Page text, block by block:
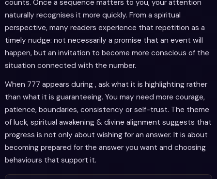
counts. Once a sequence matters to you, your attention
naturally recognises it more quickly. From a spiritual
perspective, many readers experience that repetition as a
timely nudge: not necessarily a promise that an event will
happen, but an invitation to become more conscious of the
situation connected with the number.
When 777 appears during , ask what it is highlighting rather
than what it is guaranteeing. You may need more courage,
patience, boundaries, consistency or self-trust. The theme
of luck, spiritual awakening & divine alignment suggests that
progress is not only about wishing for an answer. It is about
becoming prepared for the answer you want and choosing
behaviours that support it.